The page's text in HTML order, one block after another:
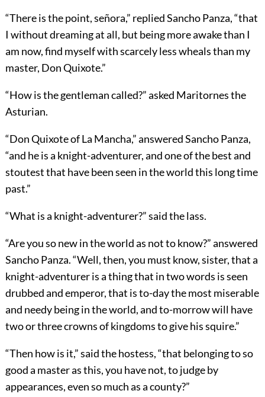
“There is the point, señora,” replied Sancho Panza, “that
I without dreaming at all, but being more awake than I
am now, find myself with scarcely less wheals than my
master, Don Quixote.”
“How is the gentleman called?” asked Maritornes the
Asturian.
“Don Quixote of La Mancha,” answered Sancho Panza,
“and he is a knight-adventurer, and one of the best and
stoutest that have been seen in the world this long time
past.”
“What is a knight-adventurer?” said the lass.
“Are you so new in the world as not to know?” answered
Sancho Panza. “Well, then, you must know, sister, that a
knight-adventurer is a thing that in two words is seen
drubbed and emperor, that is to-day the most miserable
and needy being in the world, and to-morrow will have
two or three crowns of kingdoms to give his squire.”
“Then how is it,” said the hostess, “that belonging to so
good a master as this, you have not, to judge by
appearances, even so much as a county?”